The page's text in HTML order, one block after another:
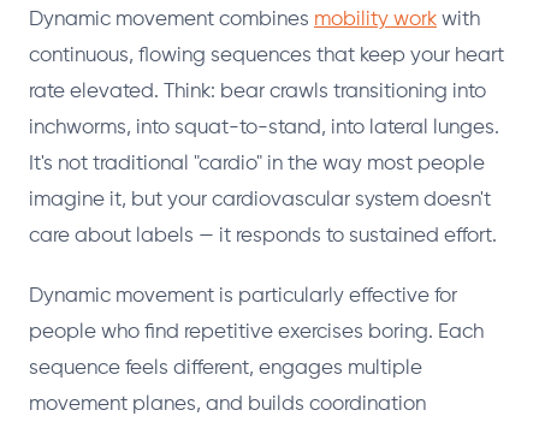
Dynamic movement combines mobility work with
continuous, flowing sequences that keep your heart
rate elevated. Think: bear crawls transitioning into
inchworms, into squat-to-stand, into lateral lunges.
It's not traditional "cardio" in the way most people
imagine it, but your cardiovascular system doesn't
care about labels — it responds to sustained effort.
Dynamic movement is particularly effective for
people who find repetitive exercises boring. Each
sequence feels different, engages multiple
movement planes, and builds coordination